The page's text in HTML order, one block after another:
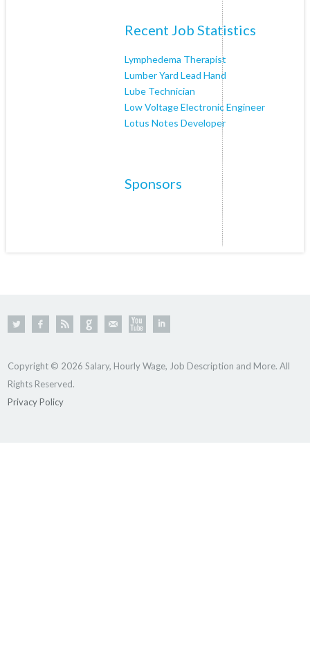
Recent Job Statistics
Lymphedema Therapist
Lumber Yard Lead Hand
Lube Technician
Low Voltage Electronic Engineer
Lotus Notes Developer
Sponsors
Copyright © 2026 Salary, Hourly Wage, Job Description and More. All
Rights Reserved.
Privacy Policy